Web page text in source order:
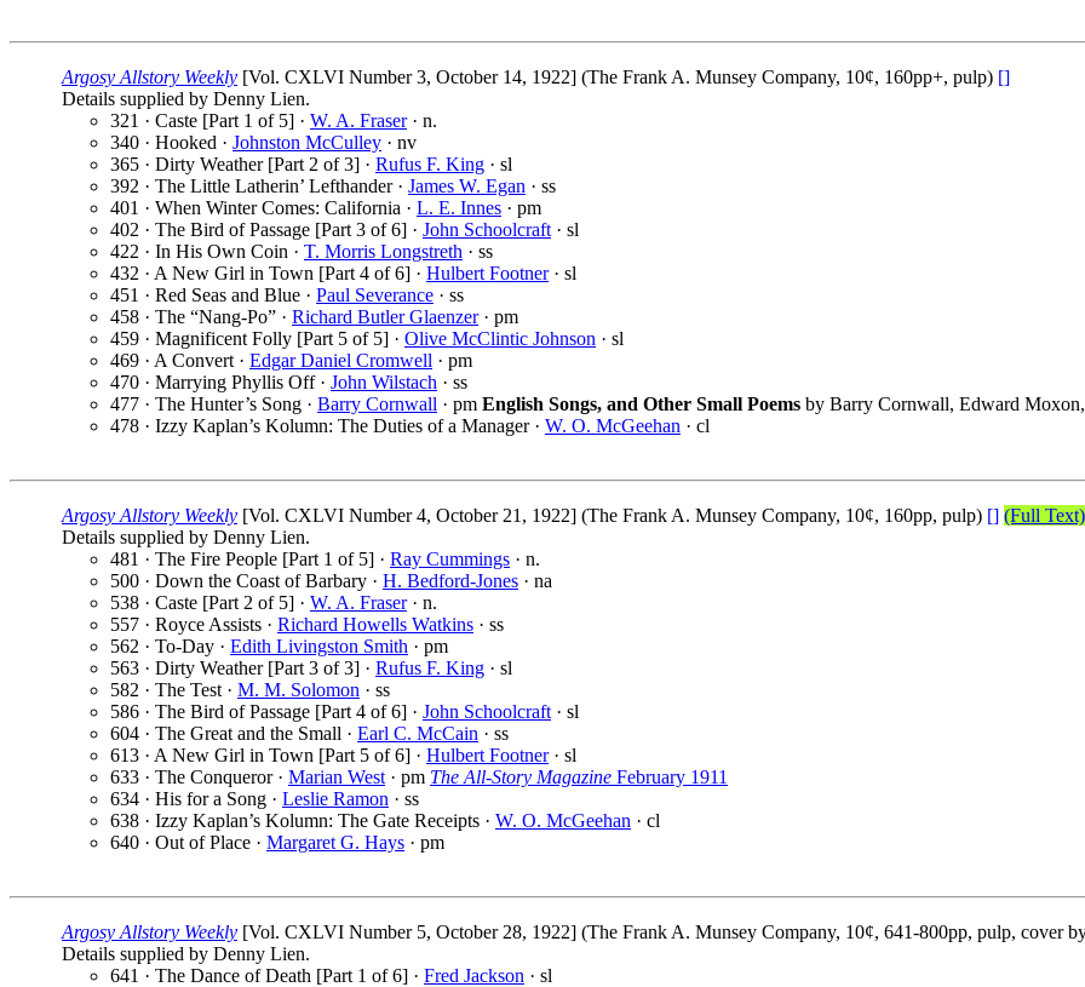
Argosy Allstory Weekly [Vol. CXLVI Number 3, October 14, 1922] (The Frank A. Munsey Company, 10¢, 160pp+, pulp) []
Details supplied by Denny Lien.
321 · Caste [Part 1 of 5] · W. A. Fraser· n.
340 · Hooked · Johnston McCulley · nv
365 · Dirty Weather [Part 2 of 3] · Rufus F. King · sl
392 · The Little Latherin’ Lefthander · James W. Egan · ss
401 · When Winter Comes: California · L. E. Innes · pm
402 · The Bird of Passage [Part 3 of 6] · John Schoolcraft · sl
422 · In His Own Coin · T. Morris Longstreth · ss
432 · A New Girl in Town [Part 4 of 6] · Hulbert Footner· sl
451 · Red Seas and Blue · Paul Severance · ss
458 · The “Nang-Po” · Richard Butler Glaenzer· pm
459 · Magnificent Folly [Part 5 of 5] · Olive McClintic Johnson · sl
469 · A Convert · Edgar Daniel Cromwell · pm
470 · Marrying Phyllis Off · John Wilstach · ss
477 · The Hunter’s Song · Barry Cornwall · pm English Songs, and Other Small Poems by Barry Cornwall, Edward
478 · Izzy Kaplan’s Kolumn: The Duties of a Manager · W. O. McGeehan · cl
Argosy Allstory Weekly [Vol. CXLVI Number 4, October 21, 1922] (The Frank A. Munsey Company, 10¢, 160pp, pulp) [] (Full Text)
Details supplied by Denny Lien.
481 · The Fire People [Part 1 of 5] · Ray Cummings · n.
500 · Down the Coast of Barbary · H. Bedford-Jones · na
538 · Caste [Part 2 of 5] · W. A. Fraser· n.
557 · Royce Assists · Richard Howells Watkins · ss
562 · To-Day · Edith Livingston Smith · pm
563 · Dirty Weather [Part 3 of 3] · Rufus F. King · sl
582 · The Test · M. M. Solomon · ss
586 · The Bird of Passage [Part 4 of 6] · John Schoolcraft · sl
604 · The Great and the Small · Earl C. McCain · ss
613 · A New Girl in Town [Part 5 of 6] · Hulbert Footner· sl
633 · The Conqueror · Marian West · pm The All-Story Magazine February 1911
634 · His for a Song · Leslie Ramon · ss
638 · Izzy Kaplan’s Kolumn: The Gate Receipts · W. O. McGeehan · cl
640 · Out of Place · Margaret G. Hays · pm
Argosy Allstory Weekly [Vol. CXLVI Number 5, October 28, 1922] (The Frank A. Munsey Company, 10¢, 641-800pp, pulp, cover
Details supplied by Denny Lien.
641 · The Dance of Death [Part 1 of 6] · Fred Jackson · sl